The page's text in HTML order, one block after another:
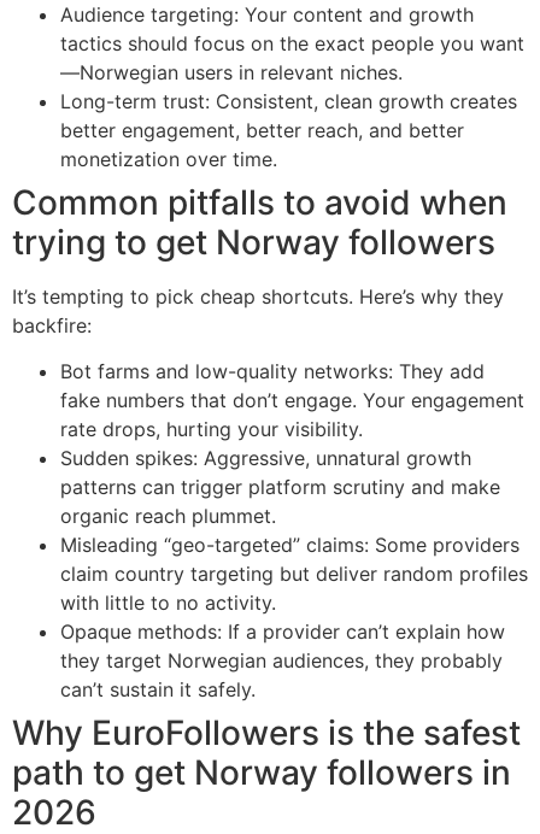
Audience targeting: Your content and growth
tactics should focus on the exact people you want
—Norwegian users in relevant niches.
Long-term trust: Consistent, clean growth creates
better engagement, better reach, and better
monetization over time.
Common pitfalls to avoid when
trying to get Norway followers
It’s tempting to pick cheap shortcuts. Here’s why they
backfire:
Bot farms and low-quality networks: They add
fake numbers that don’t engage. Your engagement
rate drops, hurting your visibility.
Sudden spikes: Aggressive, unnatural growth
patterns can trigger platform scrutiny and make
organic reach plummet.
Misleading “geo-targeted” claims: Some providers
claim country targeting but deliver random profiles
with little to no activity.
Opaque methods: If a provider can’t explain how
they target Norwegian audiences, they probably
can’t sustain it safely.
Why EuroFollowers is the safest
path to get Norway followers in
2026